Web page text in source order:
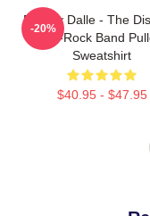
Broody Dalle - The
Punk-Rock Band
Sweatshirt
$40.95 - $47.95
-20%